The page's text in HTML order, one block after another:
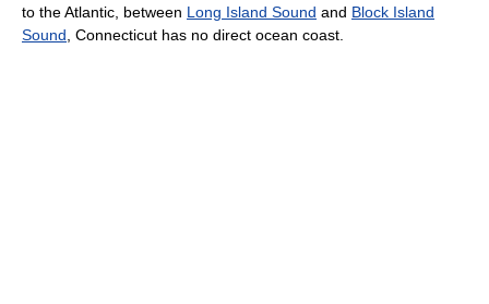
to the Atlantic, between Long Island Sound and Block Island
Sound , Connecticut has no direct ocean coast.